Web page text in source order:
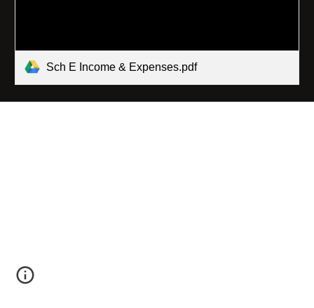
Sch E Income & Expenses.pdf